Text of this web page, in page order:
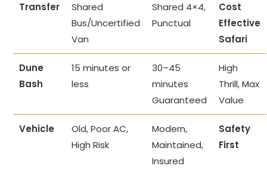
Transfer
Shared
Bus/Uncertified
Van
Shared 4×4,
Punctual
Cost
Effective
Safari
Dune
Bash
15 minutes or
less
30–45
minutes
Guaranteed
High
Thrill, Max
Value
Vehicle
Old, Poor AC,
High Risk
Modern,
Maintained,
Insured
Safety
First